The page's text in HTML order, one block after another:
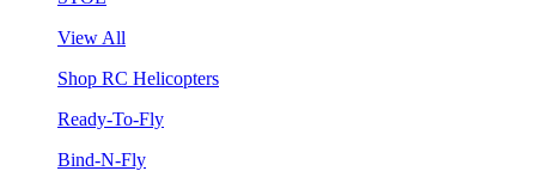
View All
Shop RC Helicopters
Ready-To-Fly
Bind-N-Fly